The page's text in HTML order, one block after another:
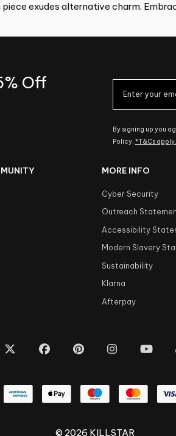
exudes alternative charm.
Off
By signing up you
Policy. *T&Cs apply.
MORE INFO
Cyber Security
Outreach
Accessibility
Modern Slavery
Sustainability
Klarna
Afterpay
© 2026 KILLSTAR